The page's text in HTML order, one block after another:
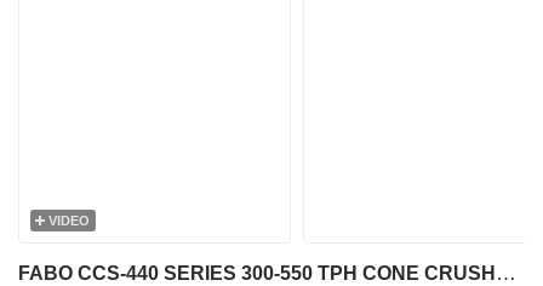
VIDEO
FABO CCS-440 SERIES 300-550 TPH CONE CRUSHER | Ready in Stock